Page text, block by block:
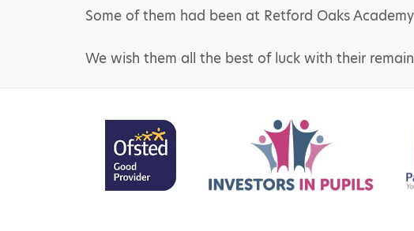
Some of them had been at Retford Oaks
We wish them all the best of luck with their